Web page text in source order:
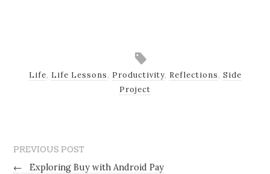
Life, Life Lessons, Productivity, Reflections, Side
Project
PREVIOUS POST
←
Exploring Buy with Android Pay